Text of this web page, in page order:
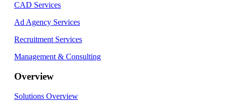
CAD Services
Ad Agency Services
Recruitment Services
Management & Consulting
Overview
Solutions Overview